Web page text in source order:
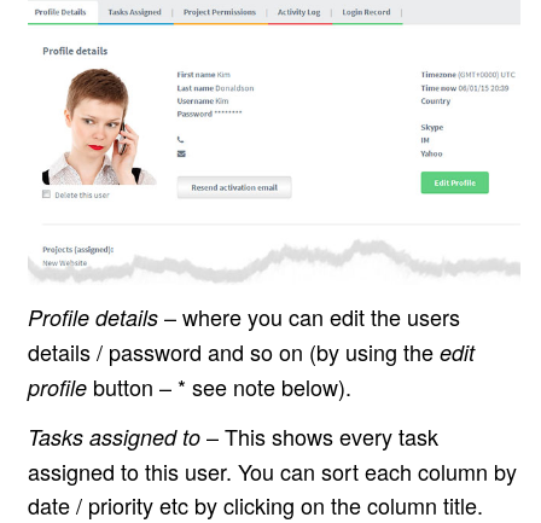
Profile details – where you can edit the users
details / password and so on (by using the edit
profile button – * see note below).
Tasks assigned to – This shows every task
assigned to this user. You can sort each column by
date / priority etc by clicking on the column title.